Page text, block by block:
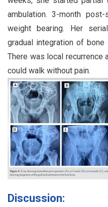
ambulation. 3-month
weight bearing. Her
gradual integration of
There was local recurrence
could walk without pain.
Discussion: